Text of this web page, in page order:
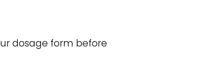
dosage form before